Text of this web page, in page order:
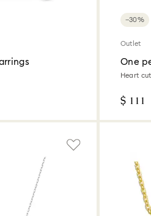
−30%
Outlet
One
Heart
$ 111